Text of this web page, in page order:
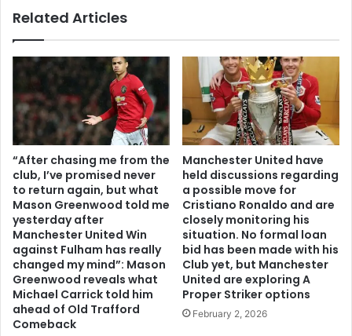
Related Articles
“After chasing me from the
club, I’ve promised never
to return again, but what
Mason Greenwood told me
yesterday after
Manchester United Win
against Fulham has really
changed my mind”: Mason
Greenwood reveals what
Michael Carrick told him
ahead of Old Trafford
Comeback
Manchester United have
held discussions regarding
a possible move for
Cristiano Ronaldo and are
closely monitoring his
situation. No formal loan
bid has been made with his
Club yet, but Manchester
United are exploring A
Proper Striker options
February 2, 2026